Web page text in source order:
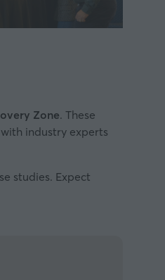
Zone. These
industry experts
studies. Expect